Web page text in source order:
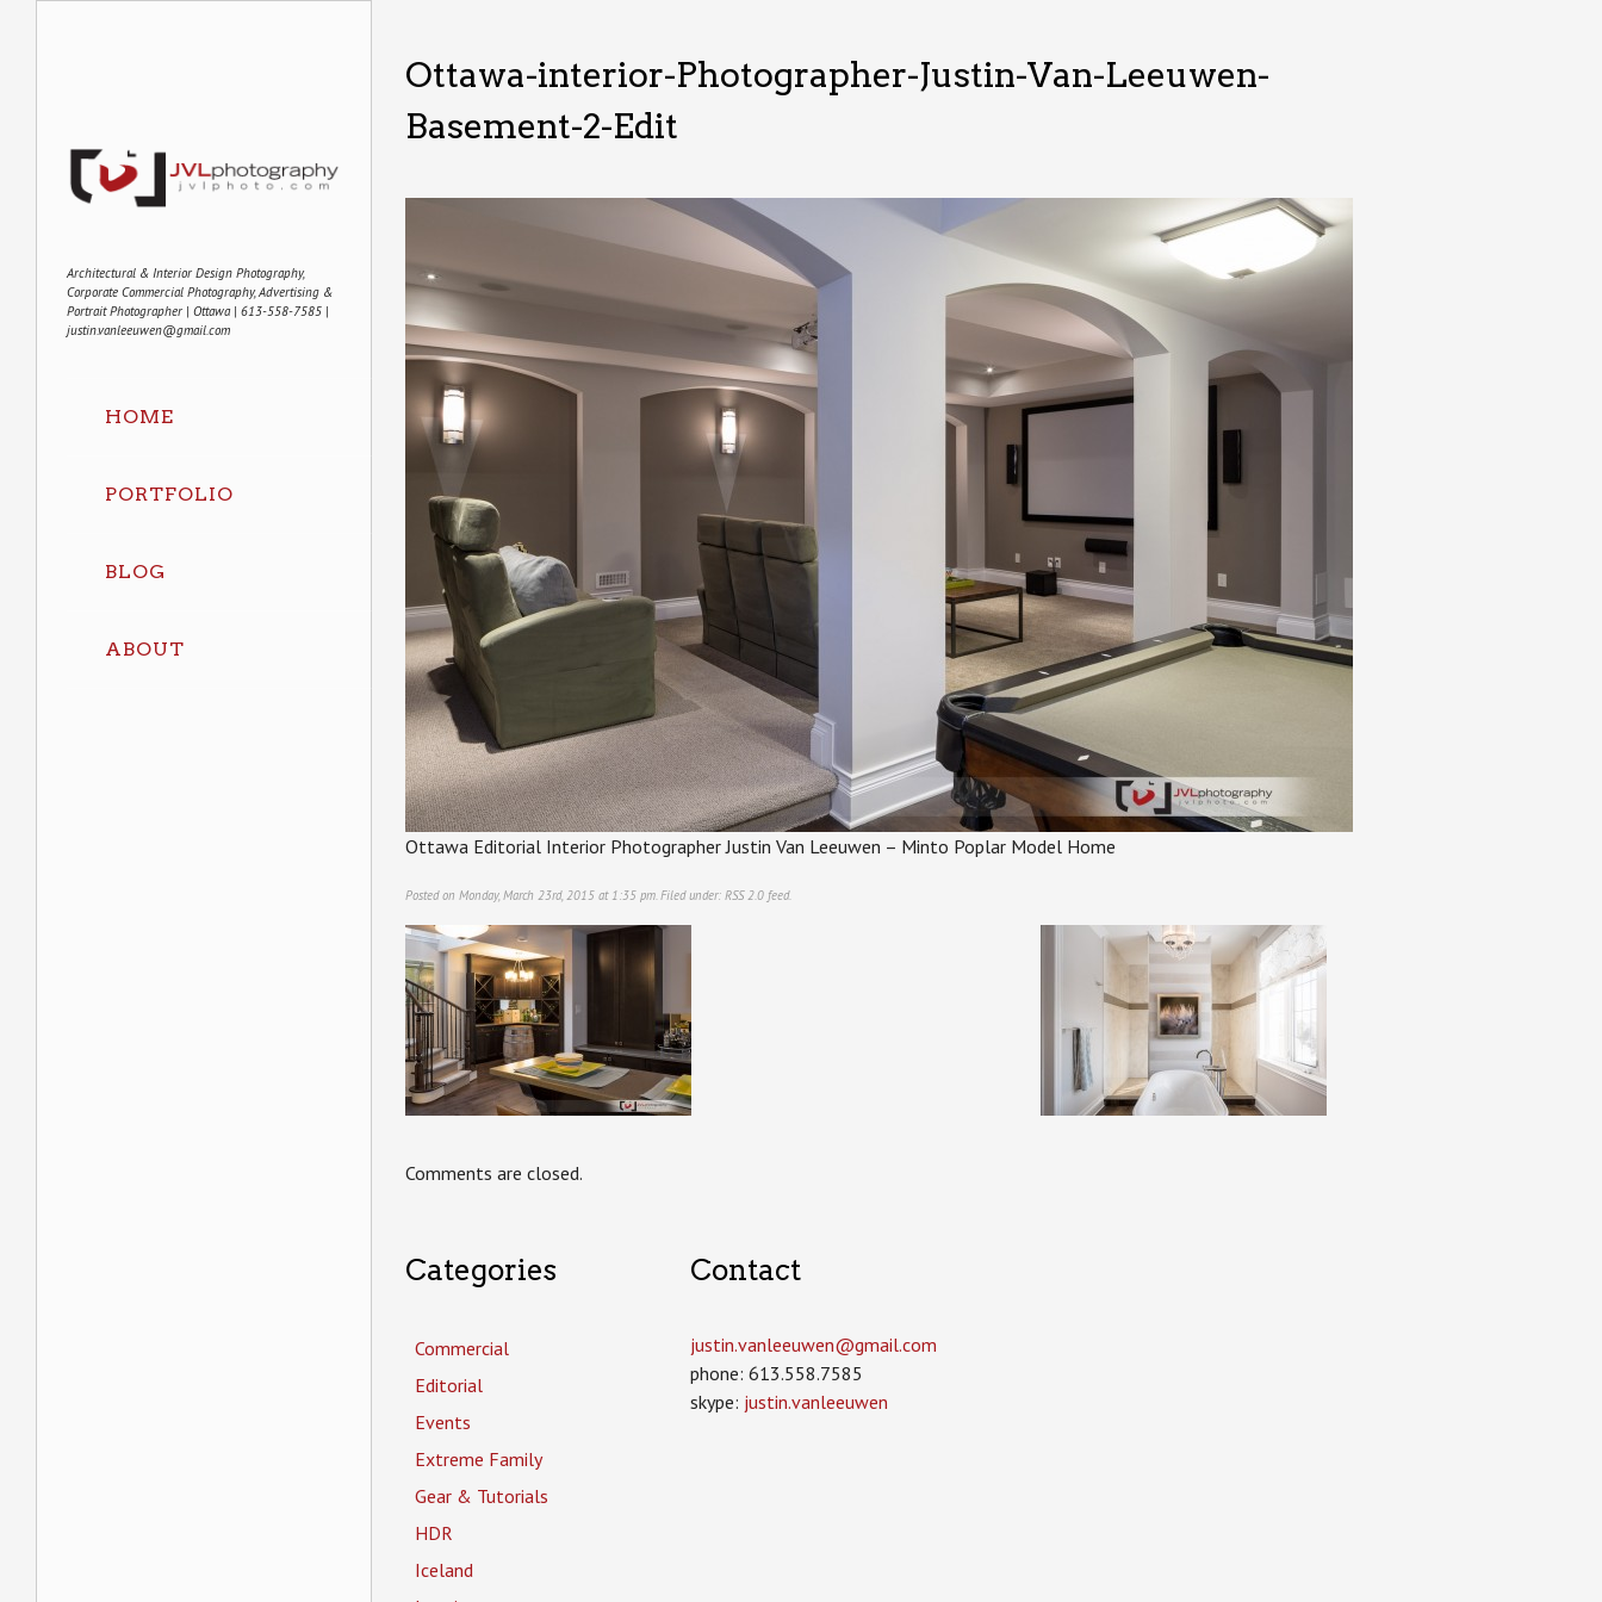
Architectural & Interior Design Photography,
Corporate Commercial Photography, Advertising &
Portrait Photographer | Ottawa | 613-558-7585 |
justin.vanleeuwen@gmail.com
HOME
PORTFOLIO
BLOG
ABOUT
Ottawa-interior-Photographer-Justin-Van-Leeuwen-
Basement-2-Edit
Ottawa Editorial Interior Photographer Justin Van Leeuwen – Minto Poplar Model Home
Posted on Monday, March 23rd, 2015 at 1:35 pm. Filed under: RSS 2.0 feed.
Comments are closed.
Categories
Commercial
Editorial
Events
Extreme Family
Gear & Tutorials
HDR
Iceland
Contact
justin.vanleeuwen­@gmail.com
phone: 613.558.7585
skype: justin.vanleeuwen